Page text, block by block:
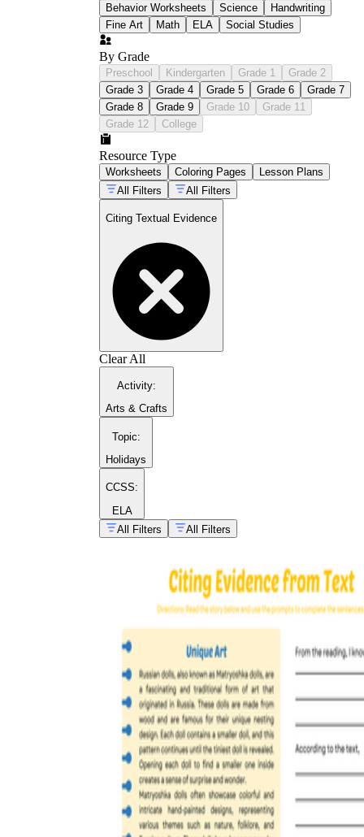
strategies for
guiding students through textual support
close reading practice sets
Behavior Worksheets Science
Handwriting
Fine Art
Math ELA Social Studies
By Grade
Preschool Kindergarten Grade 1
Grade 2
Grade 3
Grade 4 Grade 5 Grade 6
Grade 7
Grade 8
Grade 9 Grade 10
Grade 11
Grade 12
College
Resource Type
Worksheets Coloring Pages
Lesson Plans
All Filters
All Filters
Citing Textual Evidence
Clear All
Activity:
Arts & Crafts
Topic:
Holidays
CCSS:
ELA
All Filters
All Filters